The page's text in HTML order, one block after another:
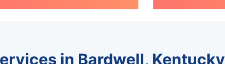
in Bardwell, Kentucky